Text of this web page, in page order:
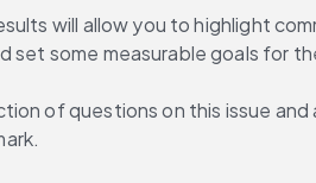
will allow you to highlight
some measurable goals for
of questions on this issue